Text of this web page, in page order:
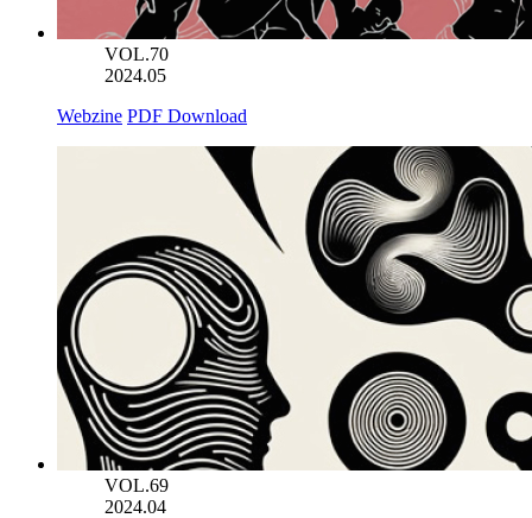
VOL.70
2024.05
Webzine PDF Download
VOL.69
2024.04